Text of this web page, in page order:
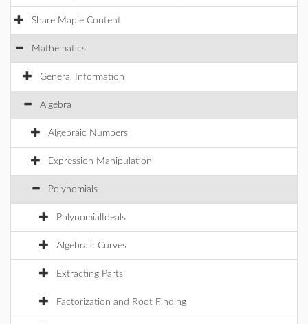
Share Maple Content
Mathematics
General Information
Algebra
Algebraic Numbers
Expression Manipulation
Polynomials
PolynomialIdeals
Algebraic Curves
Extracting Parts
Factorization and Root Finding